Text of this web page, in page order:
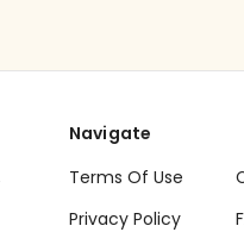
Navigate
Terms Of Use
Privacy Policy